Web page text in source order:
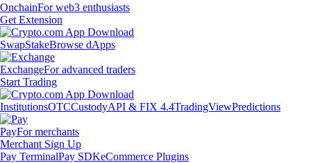
OnchainFor web3 enthusiasts
Get Extension
SwapStakeBrowse dApps
ExchangeFor advanced traders
Start Trading
InstitutionsOTCCustodyAPI & FIX 4.4TradingViewPredictions
PayFor merchants
Merchant Sign Up
Pay TerminalPay SDKeCommerce Plugins